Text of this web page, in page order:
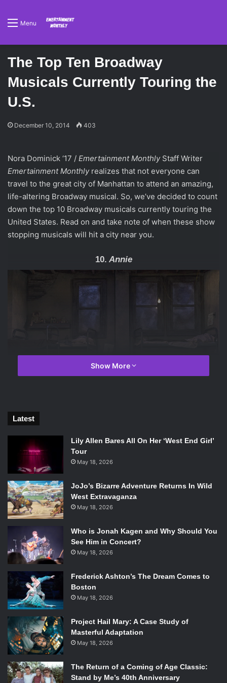
Menu
The Top Ten Broadway
Musicals Currently Touring the
U.S.
December 10, 2014 403
Nora Dominick ‘17 / Emertainment MonthlyStaff Writer
Emertainment Monthlyrealizes that not everyone can
travel to the great city of Manhattan to attend an amazing,
life-altering Broadway musical. So, we’ve decided to count
down the top 10 Broadway musicals currently touring the
United States. Read on and take note of when these show
stopping musicals will hit a city near you.
10. Annie
Issie Swickle and the orphans perform “It’s The Hard Knock Life” in
the 2014-2015 National Tour of
Marcus/Broadway.com.
After ending its 2013 Tony Award-nominated run, the new
and exciting version ofAnnie
tells the story of Annie, a curly-red haired, adorable
orphan living in NYC. Her can-do spirit makes her the
perfect candidate for adoption, right? Sadly, Annie has
spent most of her life under the watchful eye of the
orphanage caretaker Ms. Hannigan. When a prospective
family finally finds Annie, Miss. Hannigan does everything
in her power to keep her. Will Annie ever find happiness?
Will these songs be stuck in your head forever? Probably.
The national tour features Issie Swickles as Annie, Lynn
Andrews as Ms. Hannigan and Gilgamesh Taggett as
Daddy Warbucks.
For more info/dates visit
Show More
Latest
Lily Allen Bares All On Her ‘West End Girl’
Tour
May 18, 2026
JoJo’s Bizarre Adventure Returns In Wild
West Extravaganza
May 18, 2026
Who is Jonah Kagen and Why Should You
See Him in Concert?
May 18, 2026
Frederick Ashton’s The Dream Comes to
Boston
May 18, 2026
Project Hail Mary: A Case Study of
Masterful Adaptation
May 18, 2026
The Return of a Coming of Age Classic:
Stand by Me’s 40th Anniversary